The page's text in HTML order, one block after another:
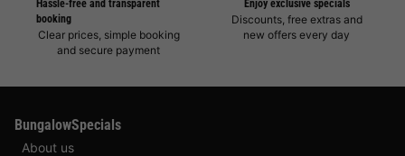
Hassle-free and transparent
booking
Clear prices, simple booking
and secure payment
Enjoy exclusive specials
Discounts, free extras and
new offers every day
BungalowSpecials
About us